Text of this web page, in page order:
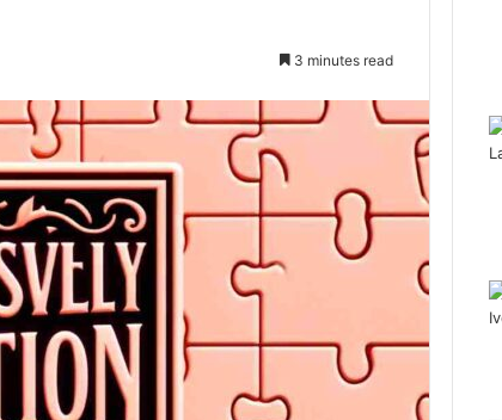
3 minutes read